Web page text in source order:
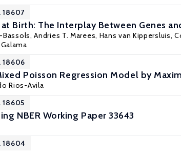
18607
Birth: The Interplay Between Genes
Andries T. Marees, Hans van Kippersluis,
18606
Poisson Regression Model by
Rios-Avila
18605
NBER Working Paper 33643
18604